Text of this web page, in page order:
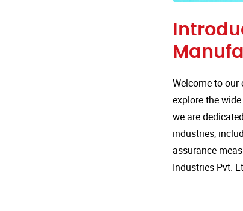
Welcome to our
explore the
we are
industries,
assurance
Industries Pvt.